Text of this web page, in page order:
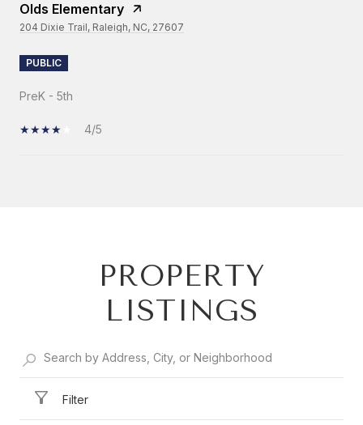
Olds Elementary
204 Dixie Trail, Raleigh, NC, 27607
PUBLIC
PreK - 5th
4/5
PROPERTY
LISTINGS
Filter